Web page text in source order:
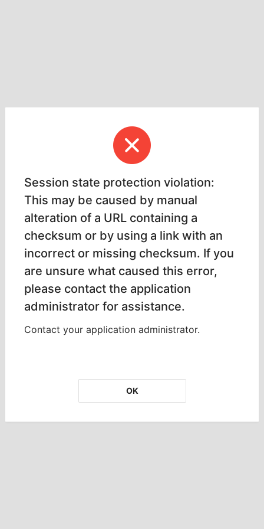
Session state protection violation:
This may be caused by manual
alteration of a URL containing a
checksum or by using a link with an
incorrect or missing checksum. If you
are unsure what caused this error,
please contact the application
administrator for assistance.
Contact your application administrator.
OK